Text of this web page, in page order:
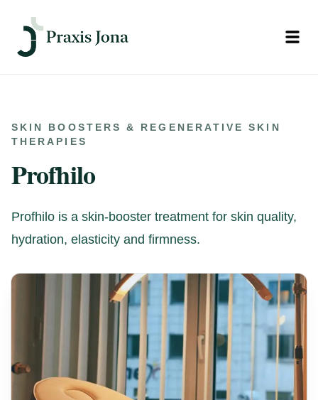
SKIN BOOSTERS & REGENERATIVE SKIN
THERAPIES
Profhilo
Profhilo is a skin-booster treatment for skin quality,
hydration, elasticity and firmness.